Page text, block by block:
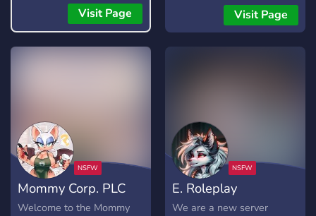
Visit Page
without fear of being
judged? Perhaps you’re just
a degenerate who wants to
we’re very welcoming to
any and all Sinners who
want a place to call home.
Visit Page
Mommy Corp. PLC
Welcome to the Mommy
E. Roleplay
We are a new server